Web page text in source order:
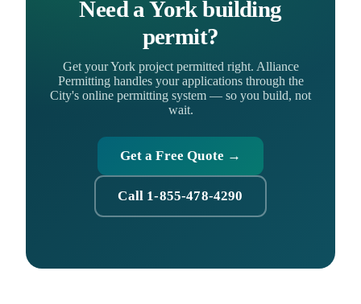
Need a York building
permit?
Get your York project permitted right. Alliance
Permitting handles your applications through the
City's online permitting system — so you build, not
wait.
Get a Free Quote →
Call 1-855-478-4290